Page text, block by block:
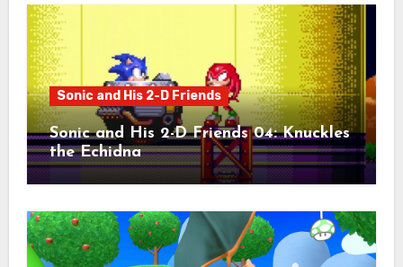
Sonic and His 2-D Friends
Sonic and His 2-D Friends 04: Knuckles
the Echidna